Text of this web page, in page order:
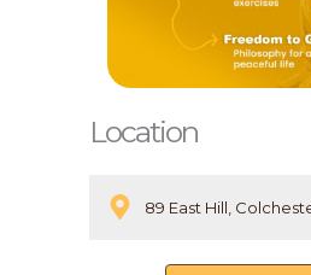
Location
89 East Hill,